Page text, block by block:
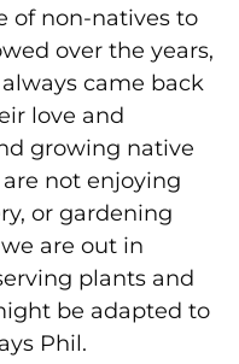
of non-natives to
over the years,
came back
love and
growing native
not enjoying
or gardening
are out in
plants and
be adapted to
Phil.